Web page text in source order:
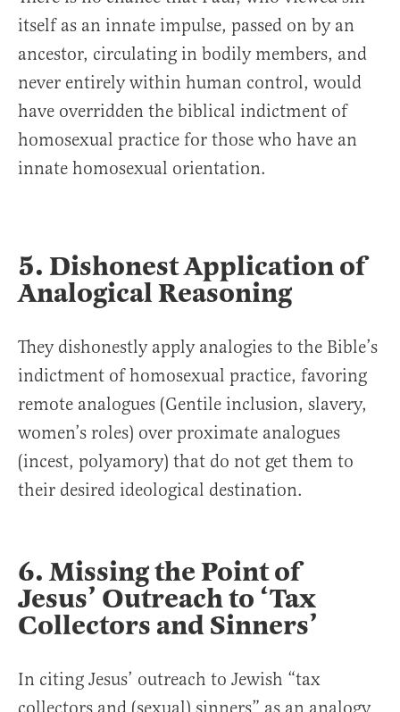
itself as an innate impulse, passed on by an
ancestor, circulating in bodily members, and
never entirely within human control, would
have overridden the biblical indictment of
homosexual practice for those who have an
innate homosexual orientation.
5. Dishonest Application of
Analogical Reasoning
They dishonestly apply analogies to the Bible’s
indictment of homosexual practice, favoring
remote analogues (Gentile inclusion, slavery,
women’s roles) over proximate analogues
(incest, polyamory) that do not get them to
their desired ideological destination.
6. Missing the Point of
Jesus’ Outreach to ‘Tax
Collectors and Sinners’
In citing Jesus’ outreach to Jewish “tax